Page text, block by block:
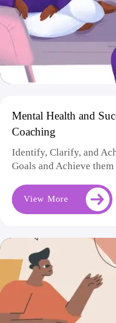
Mental Health and
Coaching
Identify, Clarify, and
Goals and Achieve
View More